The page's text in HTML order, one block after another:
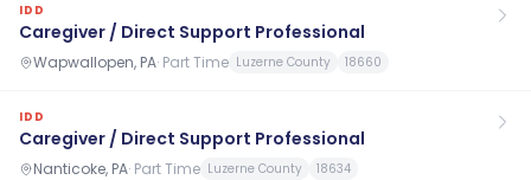
IDD
Caregiver / Direct Support Professional
Wapwallopen, PA· Part Time Luzerne County 18660
IDD
Caregiver / Direct Support Professional
Nanticoke, PA· Part Time Luzerne County 18634